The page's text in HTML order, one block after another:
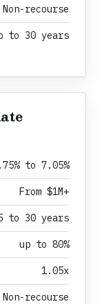
Non-recourse
to 30 years
to 7.05%
From $1M+
to 30 years
up to 80%
1.05x
Non-recourse